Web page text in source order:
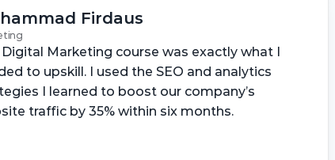
Firdaus
Digital Marketing course was exactly what I
to upskill. I used the SEO and analytics
I learned to boost our company’s
traffic by 35% within six months.